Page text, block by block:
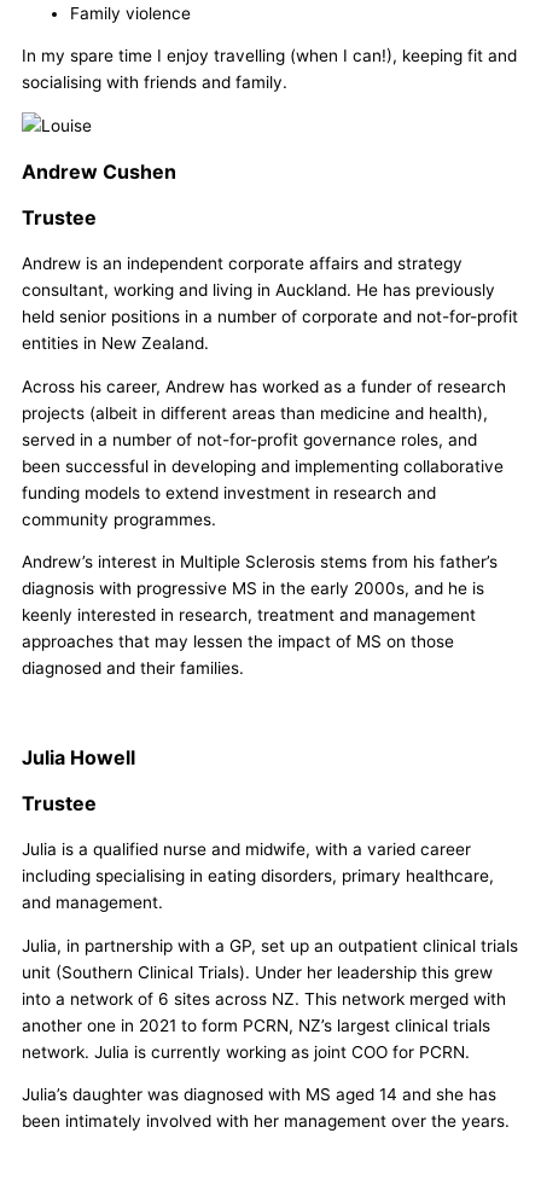
Family violence
In my spare time I enjoy travelling (when I can!), keeping fit and
socialising with friends and family.
Andrew Cushen
Trustee
Andrew is an independent corporate affairs and strategy
consultant, working and living in Auckland. He has previously
held senior positions in a number of corporate and not-for-profit
entities in New Zealand.
Across his career, Andrew has worked as a funder of research
projects (albeit in different areas than medicine and health),
served in a number of not-for-profit governance roles, and
been successful in developing and implementing collaborative
funding models to extend investment in research and
community programmes.
Andrew’s interest in Multiple Sclerosis stems from his father’s
diagnosis with progressive MS in the early 2000s, and he is
keenly interested in research, treatment and management
approaches that may lessen the impact of MS on those
diagnosed and their families.
Julia Howell
Trustee
Julia is a qualified nurse and midwife, with a varied career
including specialising in eating disorders, primary healthcare,
and management.
Julia, in partnership with a GP, set up an outpatient clinical trials
unit (Southern Clinical Trials). Under her leadership this grew
into a network of 6 sites across NZ. This network merged with
another one in 2021 to form PCRN, NZ’s largest clinical trials
network. Julia is currently working as joint COO for PCRN.
Julia’s daughter was diagnosed with MS aged 14 and she has
been intimately involved with her management over the years.